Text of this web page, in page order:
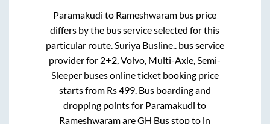
Paramakudi to Rameshwaram bus price
differs by the bus service selected for this
particular route.Suriya Busline..bus service
provider for 2+2, Volvo, Multi-Axle, Semi-
Sleeperbuses online ticket booking price
starts from Rs499. Bus boarding and
dropping points for Paramakudi to
RameshwaramareGH Bus stopto in